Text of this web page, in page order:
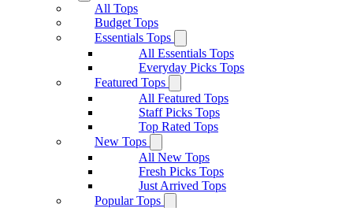
All Tops
Budget Tops
Essentials Tops
All Essentials Tops
Everyday Picks Tops
Featured Tops
All Featured Tops
Staff Picks Tops
Top Rated Tops
New Tops
All New Tops
Fresh Picks Tops
Just Arrived Tops
Popular Tops